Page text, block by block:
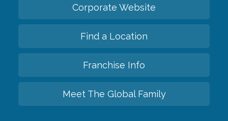
Corporate Website
Find a Location
Franchise Info
Meet The Global Family